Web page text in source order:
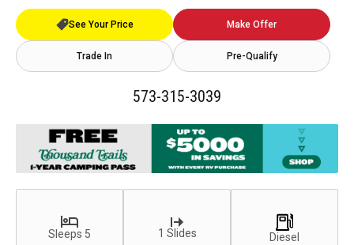
See Your Price Make Offer
Trade In Pre-Qualify
573-315-3039
Sleeps 5 1 Slides Diesel